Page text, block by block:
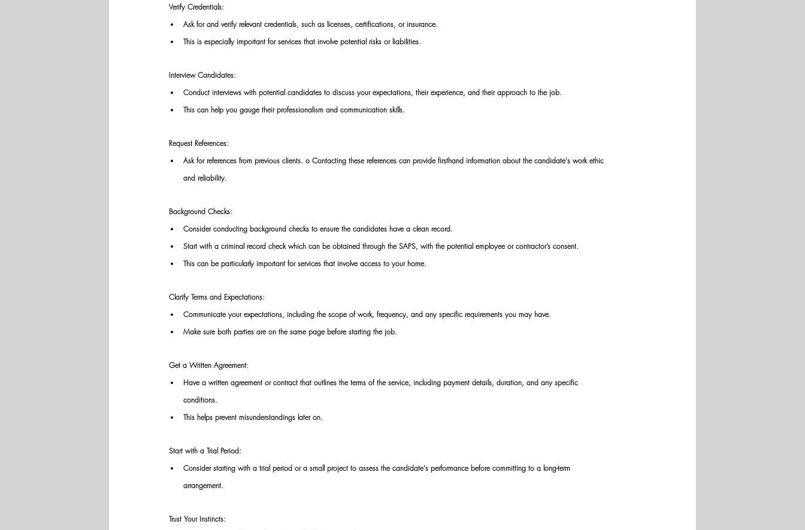
Verify Credentials:
Ask for and verify relevant credentials, such as licenses, certifications, or insurance.
This is especially important for services that involve potential risks or liabilities.
Interview Candidates:
Conduct interviews with potential candidates to discuss your expectations, their experience, and their approach to the job.
This can help you gauge their professionalism and communication skills.
Request References:
Ask for references from previous clients. o Contacting these references can provide firsthand information about the candidate's work ethic
and reliability.
Background Checks:
Consider conducting background checks to ensure the candidates have a clean record.
Start with a criminal record check which can be obtained through the SAPS, with the potential employee or contractor’s consent.
This can be particularly important for services that involve access to your home.
Clarify Terms and Expectations:
Communicate your expectations, including the scope of work, frequency, and any specific requirements you may have.
Make sure both parties are on the same page before starting the job.
Get a Written Agreement:
Have a written agreement or contract that outlines the terms of the service, including payment details, duration, and any specific
conditions.
This helps prevent misunderstandings later on.
Start with a Trial Period:
Consider starting with a trial period or a small project to assess the candidate's performance before committing to a long-term
arrangement.
Trust Your Instincts: